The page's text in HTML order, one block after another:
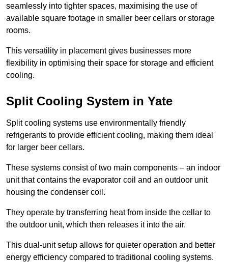
seamlessly into tighter spaces, maximising the use of
available square footage in smaller beer cellars or storage
rooms.
This versatility in placement gives businesses more
flexibility in optimising their space for storage and efficient
cooling.
Split Cooling System in Yate
Split cooling systems use environmentally friendly
refrigerants to provide efficient cooling, making them ideal
for larger beer cellars.
These systems consist of two main components – an indoor
unit that contains the evaporator coil and an outdoor unit
housing the condenser coil.
They operate by transferring heat from inside the cellar to
the outdoor unit, which then releases it into the air.
This dual-unit setup allows for quieter operation and better
energy efficiency compared to traditional cooling systems.